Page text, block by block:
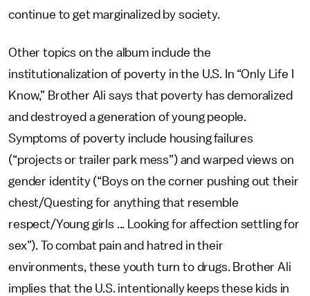
continue to get marginalized by society.
Other topics on the album include the
institutionalization of poverty in the U.S. In “Only Life I
Know,” Brother Ali says that poverty has demoralized
and destroyed a generation of young people.
Symptoms of poverty include housing failures
(“projects or trailer park mess”) and warped views on
gender identity (“Boys on the corner pushing out their
chest/Questing for anything that resemble
respect/Young girls ... Looking for affection settling for
sex”). To combat pain and hatred in their
environments, these youth turn to drugs. Brother Ali
implies that the U.S. intentionally keeps these kids in